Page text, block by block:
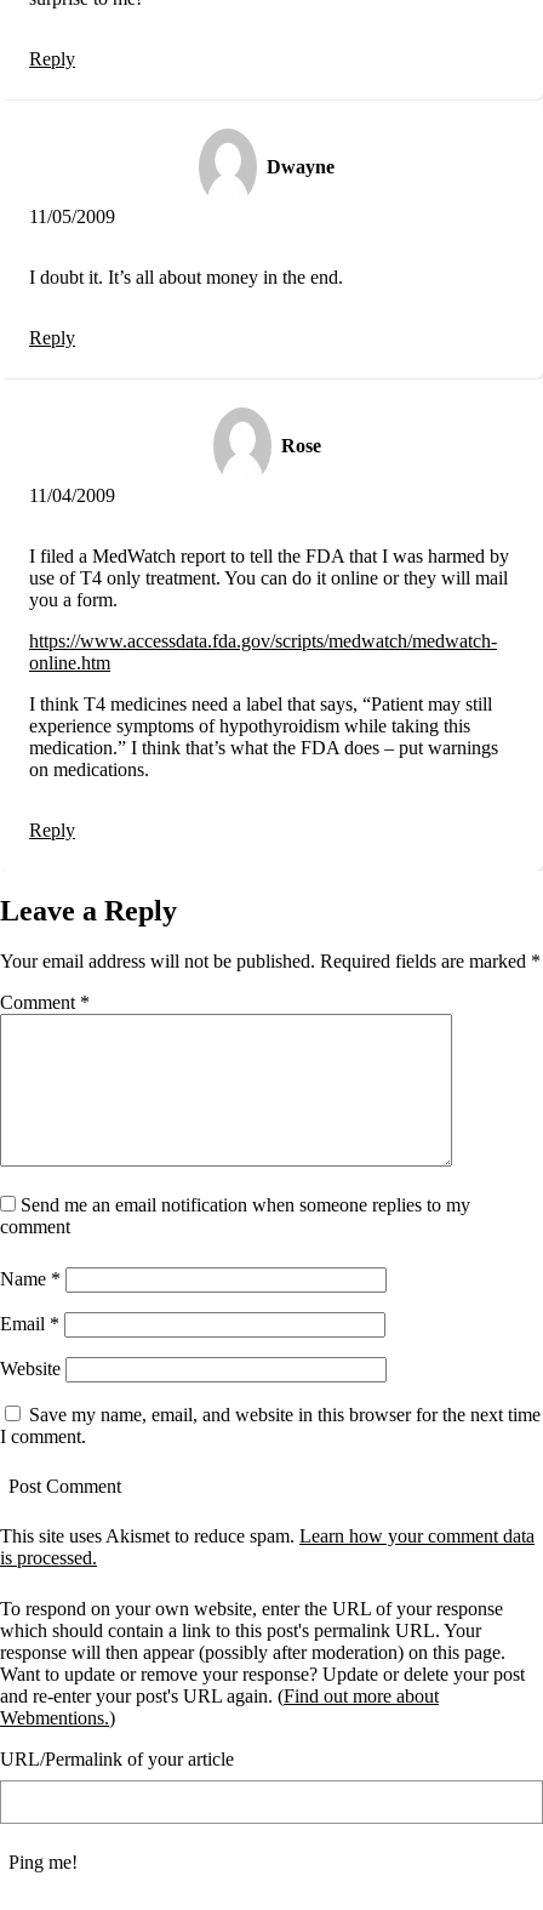
Reply
Dwayne
11/05/2009
I doubt it. It’s all about money in the end.
Reply
Rose
11/04/2009
I filed a MedWatch report to tell the FDA that I was harmed by
use of T4 only treatment. You can do it online or they will mail
you a form.
https://www.accessdata.fda.gov/scripts/medwatch/medwatch-
online.htm
I think T4 medicines need a label that says, “Patient may still
experience symptoms of hypothyroidism while taking this
medication.” I think that’s what the FDA does – put warnings
on medications.
Reply
Leave a Reply
Your email address will not be published. Required fields are marked *
Comment *
Send me an email notification when someone replies to my
comment
Name *
Email *
Website
Save my name, email, and website in this browser for the next time
I comment.
This site uses Akismet to reduce spam. Learn how your comment data
is processed.
To respond on your own website, enter the URL of your response
which should contain a link to this post's permalink URL. Your
response will then appear (possibly after moderation) on this page.
Want to update or remove your response? Update or delete your post
and re-enter your post's URL again. (Find out more about
Webmentions.)
URL/Permalink of your article